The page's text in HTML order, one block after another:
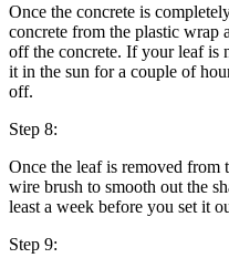
Once the concrete is
concrete from the plastic wrap
off the concrete. If your leaf is
it in the sun for a couple of
off.
Step 8:
Once the leaf is removed from
wire brush to smooth out the
least a week before you set it
Step 9: